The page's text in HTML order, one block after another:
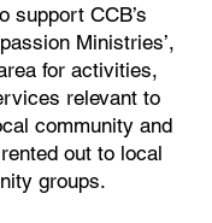
support CCB’s
Ministries’,
for activities,
relevant to
community and
out to local
groups.